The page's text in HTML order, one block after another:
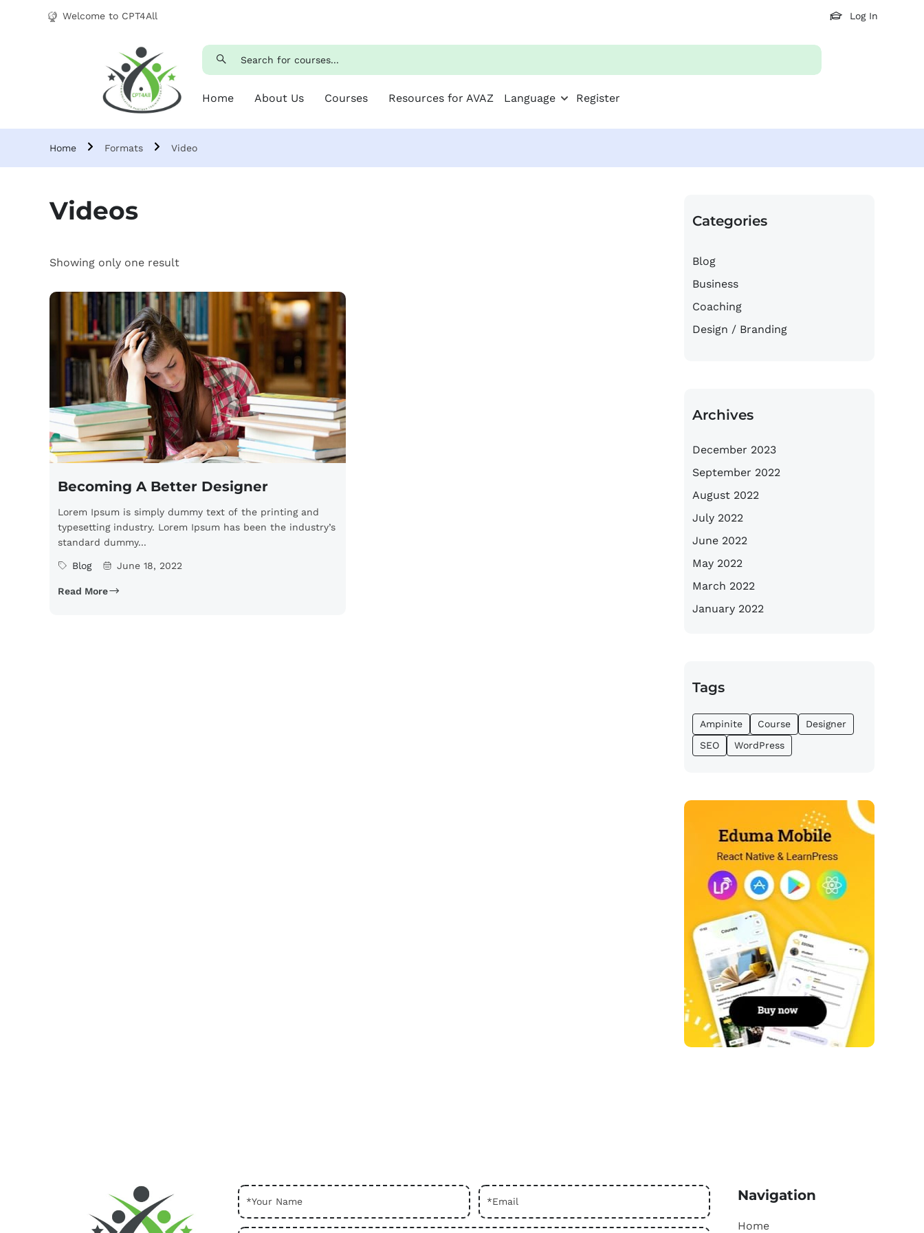
Welcome to CPT4All Log In
Home About Us Courses Resources for AVAZ Language Register
Home Formats Video
Videos
Showing only one result
Becoming A Better Designer
Lorem Ipsum is simply dummy text of the printing and
typesetting industry. Lorem Ipsum has been the industry’s
standard dummy...
Blog June 18, 2022
Read More
Categories
Blog
Business
Coaching
Design / Branding
Archives
December 2023
September 2022
August 2022
July 2022
June 2022
May 2022
March 2022
January 2022
Tags
Ampinite Course
Designer
SEO
WordPress
Navigation
Home